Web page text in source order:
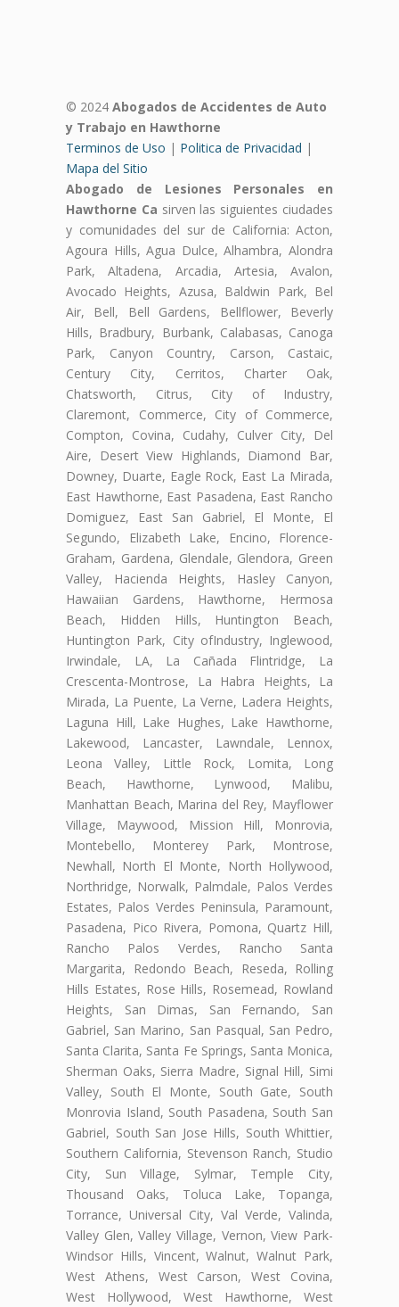
© 2024 Abogados de Accidentes de Auto
y Trabajo en Hawthorne
Terminos de Uso | Politica de Privacidad |
Mapa del Sitio
Abogado de Lesiones Personales en
Hawthorne Ca sirven las siguientes ciudades
y comunidades del sur de California: Acton,
Agoura Hills, Agua Dulce, Alhambra, Alondra
Park, Altadena, Arcadia, Artesia, Avalon,
Avocado Heights, Azusa, Baldwin Park, Bel
Air, Bell, Bell Gardens, Bellflower, Beverly
Hills, Bradbury, Burbank, Calabasas, Canoga
Park, Canyon Country, Carson, Castaic,
Century City, Cerritos, Charter Oak,
Chatsworth, Citrus, City of Industry,
Claremont, Commerce, City of Commerce,
Compton, Covina, Cudahy, Culver City, Del
Aire, Desert View Highlands, Diamond Bar,
Downey, Duarte, Eagle Rock, East La Mirada,
East Hawthorne, East Pasadena, East Rancho
Domiguez, East San Gabriel, El Monte, El
Segundo, Elizabeth Lake, Encino, Florence-
Graham, Gardena, Glendale, Glendora, Green
Valley, Hacienda Heights, Hasley Canyon,
Hawaiian Gardens, Hawthorne, Hermosa
Beach, Hidden Hills, Huntington Beach,
Huntington Park, City ofIndustry, Inglewood,
Irwindale, LA, La Cañada Flintridge, La
Crescenta-Montrose, La Habra Heights, La
Mirada, La Puente, La Verne, Ladera Heights,
Laguna Hill, Lake Hughes, Lake Hawthorne,
Lakewood, Lancaster, Lawndale, Lennox,
Leona Valley, Little Rock, Lomita, Long
Beach, Hawthorne, Lynwood, Malibu,
Manhattan Beach, Marina del Rey, Mayflower
Village, Maywood, Mission Hill, Monrovia,
Montebello, Monterey Park, Montrose,
Newhall, North El Monte, North Hollywood,
Northridge, Norwalk, Palmdale, Palos Verdes
Estates, Palos Verdes Peninsula, Paramount,
Pasadena, Pico Rivera, Pomona, Quartz Hill,
Rancho Palos Verdes, Rancho Santa
Margarita, Redondo Beach, Reseda, Rolling
Hills Estates, Rose Hills, Rosemead, Rowland
Heights, San Dimas, San Fernando, San
Gabriel, San Marino, San Pasqual, San Pedro,
Santa Clarita, Santa Fe Springs, Santa Monica,
Sherman Oaks, Sierra Madre, Signal Hill, Simi
Valley, South El Monte, South Gate, South
Monrovia Island, South Pasadena, South San
Gabriel, South San Jose Hills, South Whittier,
Southern California, Stevenson Ranch, Studio
City, Sun Village, Sylmar, Temple City,
Thousand Oaks, Toluca Lake, Topanga,
Torrance, Universal City, Val Verde, Valinda,
Valley Glen, Valley Village, Vernon, View Park-
Windsor Hills, Vincent, Walnut, Walnut Park,
West Athens, West Carson, West Covina,
West Hollywood, West Hawthorne, West